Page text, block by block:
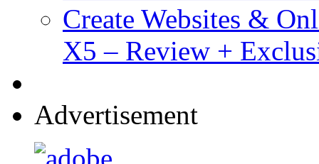
Create Websites &
X5 – Review +
Advertisement